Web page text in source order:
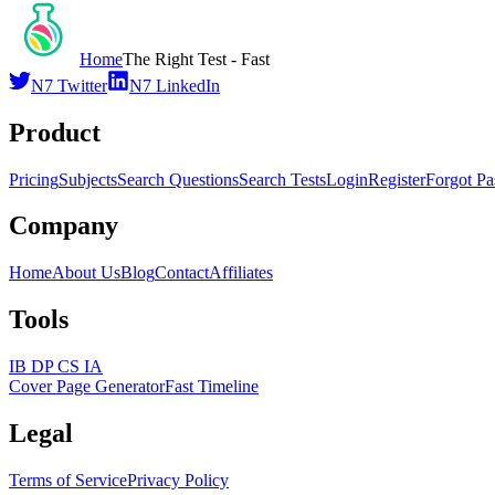
HomeThe Right Test - Fast
N7 Twitter
N7 LinkedIn
Product
PricingSubjectsSearch QuestionsSearch TestsLoginRegisterForgot
Company
HomeAbout UsBlogContactAffiliates
Tools
IB DP CS IA
Cover Page GeneratorFast Timeline
Legal
Terms of ServicePrivacy Policy